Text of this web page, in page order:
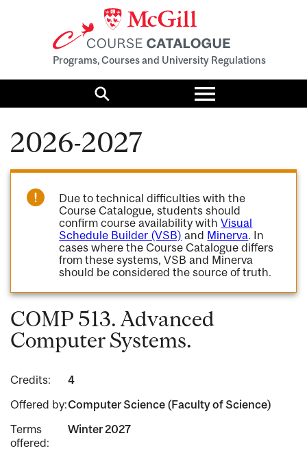
Programs, Courses and University Regulations
Search
Toggle
menu
2026-2027
Due to technical difficulties with the
Course Catalogue, students should
confirm course availability withVisual
Schedule Builder (VSB) and Minerva. In
cases where the Course Catalogue differs
from these systems, VSB and Minerva
should be considered the source of truth.
COMP 513. Advanced
Computer Systems.
Credits:
4
Offered by:Computer Science (Faculty of Science)
Terms
offered:
Winter 2027